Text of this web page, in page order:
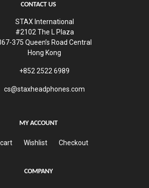
CONTACT US
STAX International
#2102 The L Plaza
375 Queen’s Road Central
Hong Kong
+852 2522 6989
cs@staxheadphones.com
MY ACCOUNT
Wishlist Checkout
COMPANY